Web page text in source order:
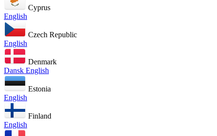
Cyprus
English
Czech Republic
English
Denmark
Dansk English
Estonia
English
Finland
English